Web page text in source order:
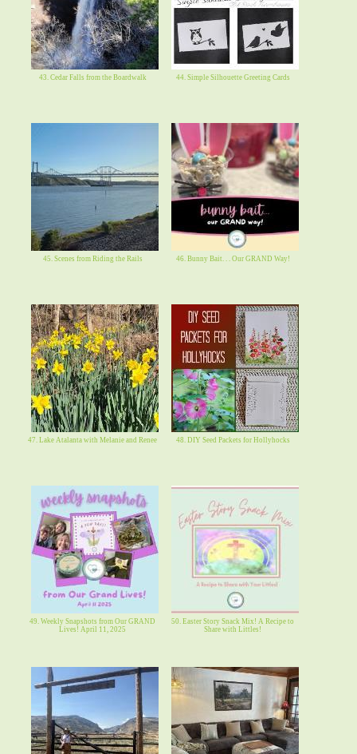
43. Cedar Falls from the Boardwalk 44. Simple Silhouette Greeting Cards
45. Scenes from Riding the Rails 46. Bunny Bait. . . Our GRAND Way!
47. Lake Atalanta with Melanie and Renee 48. DIY Seed Packets for Hollyhocks
49. Weekly Snapshots from Our GRAND
Lives! April 11, 2025
50. Easter Story Snack Mix! A Recipe to
Share with Littles!